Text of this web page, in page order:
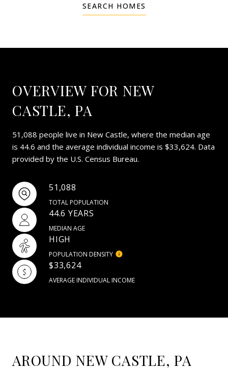
SEARCH HOMES
OVERVIEW FOR NEW
CASTLE, PA
51,088 people live in New Castle, where the median age
is 44.6 and the average individual income is $33,624. Data
provided by the U.S. Census Bureau.
51,088
TOTAL POPULATION
44.6 YEARS
MEDIAN AGE
HIGH
POPULATION DENSITY
$33,624
AVERAGE INDIVIDUAL INCOME
AROUND NEW CASTLE, PA